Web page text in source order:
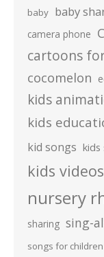
baby baby
camera phone
cartoons
cocomelon
kids
kids
kid songs kids
kids videos
nursery
sharing sing-
songs for children